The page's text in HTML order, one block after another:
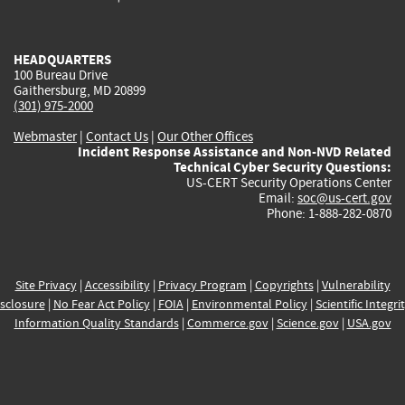
HEADQUARTERS
100 Bureau Drive
Gaithersburg, MD 20899
(301) 975-2000
Webmaster| Contact Us | Our Other Offices
Incident Response Assistance and Non-NVD Related
Technical Cyber Security Questions:
US-CERT Security Operations Center
Email: soc@us-cert.gov
Phone: 1-888-282-0870
Site Privacy| Accessibility| Privacy Program | Copyrights| Vulnerability
| No Fear Act Policy| FOIA| Environmental Policy| Scientific
Information Quality Standards| Commerce.gov| Science.gov| USA.gov